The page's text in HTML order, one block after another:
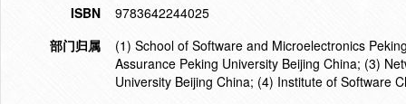
ISBN
9783642244025
部门归属
(1) School of Software and Microelectronics
Assurance Peking University Beijing China; (3)
University Beijing China; (4) Institute of Software